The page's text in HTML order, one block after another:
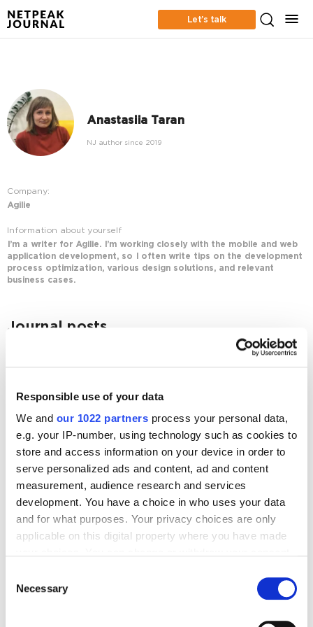
Responsible use of your data
We and our 1022 partners process your personal data,
e.g. your IP-number, using technology such as cookies to
store and access information on your device in order to
serve personalized ads and content, ad and content
measurement, audience research and services
development. You have a choice in who uses your data
and for what purposes. Your privacy choices are only
applicable on this digital property where you have made
the Privacy trigger icon.
Selection
Necessary
Let’s talk
Anastasiia Taran
NJ author since 2019
Company:
Agilie
Information about yourself
I’m a writer for Agilie. I’m working closely with the mobile and web
application development, so I often write tips on the development
process optimization, various design solutions, and relevant
business cases.
Journal posts
62179
Digital Marketing Blog
BG RU UK
Send post